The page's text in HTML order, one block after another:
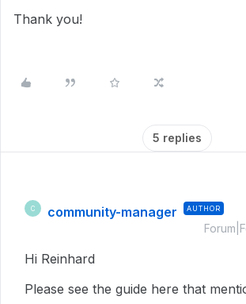
Thank you!
5 replies
C community-manager AUTHOR
Hi Reinhard
Please see the guide here that